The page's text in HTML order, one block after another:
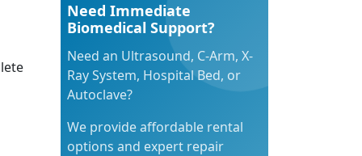
Need Immediate
Biomedical Support?
Need an Ultrasound, C-Arm, X-
Ray System, Hospital Bed, or
Autoclave?
We provide affordable rental
options and expert repair